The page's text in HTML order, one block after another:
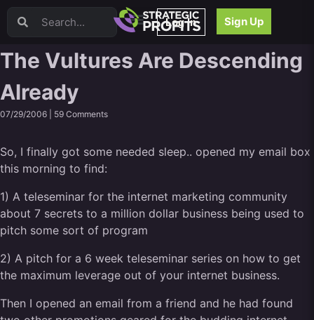
Log In Sign Up
Video Sales Letters (VSLs)
Webinars
Content Strategy
Product Development
Email
Project Management
Facebook
Search Engine Optimization (SEO)
Goal Setting
High Ticket Sales
The Vultures Are Descending
Already
07/29/2006 | 59 Comments
So, I finally got some needed sleep.. opened my email box
this morning to find:
1) A teleseminar for the internet marketing community
about 7 secrets to a million dollar business being used to
pitch some sort of program
2) A pitch for a 6 week teleseminar series on how to get
the maximum leverage out of your internet business.
Then I opened an email from a friend and he had found